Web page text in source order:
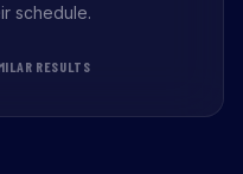
schedule.
RESULTS